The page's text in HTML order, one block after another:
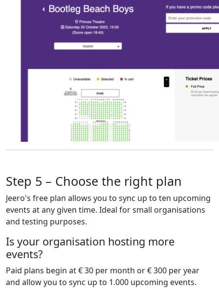
Step 5 – Choose the right plan
Jeero's free plan allows you to sync up to ten upcoming
events at any given time. Ideal for small organisations
and testing purposes.
Is your organisation hosting more
events?
Paid plans begin at € 30 per month or € 300 per year
and allow you to sync up to 1.000 upcoming events.